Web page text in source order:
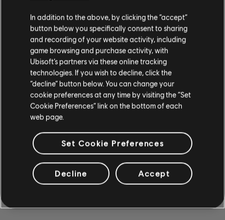
Guitarra/violão principal
Guitarra/violão principal alt.
Guitarra/violão-base
Guitarra/violão-base alt.
Quadro de Acordes
Guitarra Simples
BAIXO
Baixo
Baixo alt
Biblioteca de músicas
Artistas A-Z
Etta James
Burnin' Down The House
Mostrando 1-2 de 2 resultados
Música /Artista Álbum /Ano
Come To Mama
Etta James
Burnin' Down The House
2002
Rock Me Baby
Burnin' Down The House
In addition to the above, by clicking the “accept”
button below you specifically consent to sharing
and recording of your website activity, including
game browsing and purchase activity, with
Ubisoft’s partners via these online tracking
technologies. If you wish to decline, click the
“decline” button below. You can change your
cookie preferences at any time by visiting the “Set
Cookie Preferences” link on the bottom of each
web page.
Set Cookie Preferences
Decline Accept